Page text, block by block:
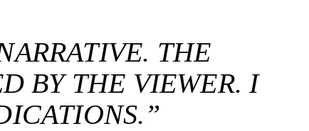
THE
BY THE VIEWER. I